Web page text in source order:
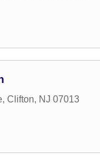
, Clifton, NJ 07013